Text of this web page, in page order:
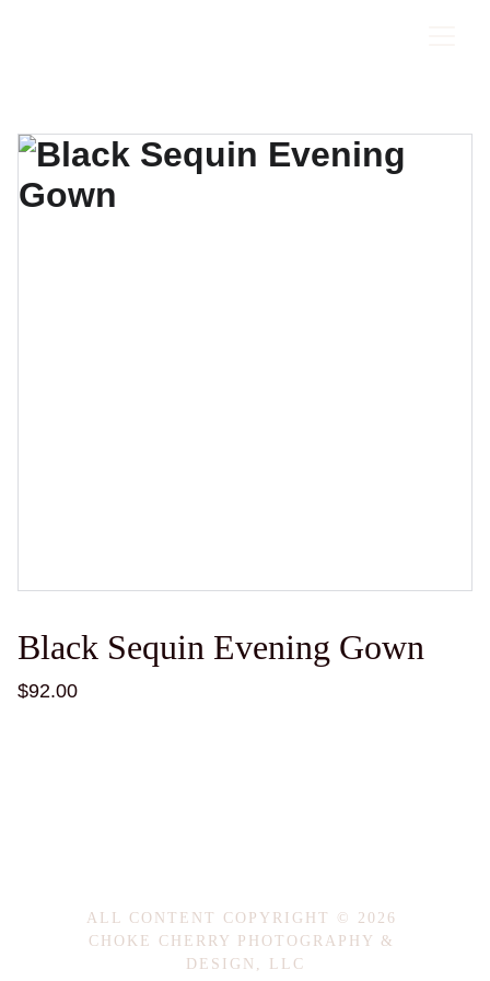
Black Sequin Evening Gown
$92.00
ALL CONTENT COPYRIGHT © 2026
CHOKE CHERRY PHOTOGRAPHY &
DESIGN, LLC